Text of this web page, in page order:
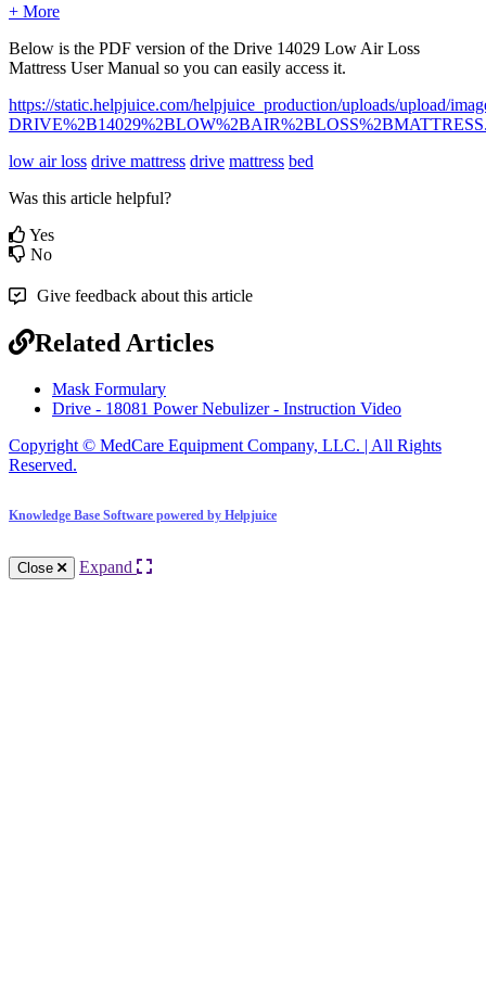
+ More
Below is the PDF version of the Drive 14029 Low Air Loss
Mattress User Manual so you can easily access it.
https://static.helpjuice.com/helpjuice_production/uploads/upload/
DRIVE%2B14029%2BLOW%2BAIR%2BLOSS%2BMATTRESS
low air loss drive mattress drive mattress bed
Was this article helpful?
Yes
No
Give feedback about this article
Related Articles
Mask Formulary
Drive - 18081 Power Nebulizer - Instruction Video
Copyright © MedCare Equipment Company, LLC. | All Rights
Reserved.
Knowledge Base Software powered by Helpjuice
Close Expand